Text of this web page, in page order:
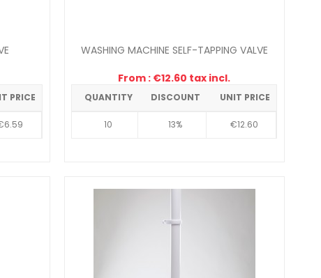
PRICE
WASHING MACHINE SELF-TAPPING VALVE
From : €12.60 tax incl.
QUANTITY DISCOUNT UNIT PRICE
10 13% €12.60